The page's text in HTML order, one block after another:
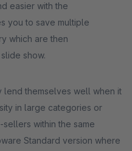
easier with the
you to save multiple
which are then
show.
lend themselves well when it
in large categories or
within the same
Standard version where